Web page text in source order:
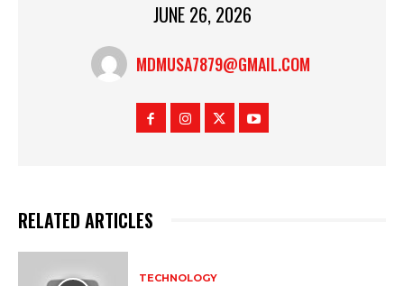
JUNE 26, 2026
MDMUSA7879@GMAIL.COM
RELATED ARTICLES
TECHNOLOGY